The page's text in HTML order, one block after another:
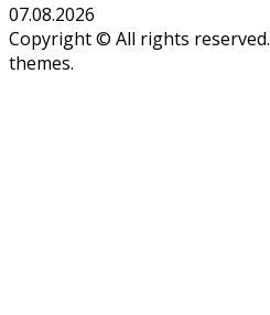
07.08.2026
Copyright © All rights reserved.
themes.